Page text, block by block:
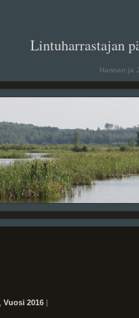
Lintuharrastajan
Hannan ja
Vuosi 2016 |